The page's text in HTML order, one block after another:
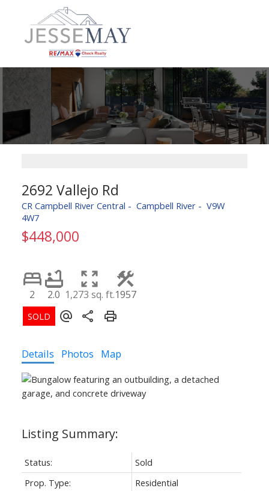
2692 Vallejo Rd
CR Campbell River Central Campbell River
V9W
4W7
$448,000
2 2.0 1,273 sq. ft.1957
Details Photos Map
Status:
Sold
Prop. Type:
Residential